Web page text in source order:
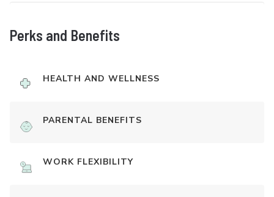
Perks and Benefits
HEALTH AND WELLNESS
PARENTAL BENEFITS
WORK FLEXIBILITY